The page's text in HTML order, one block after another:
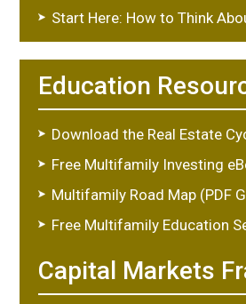
Start Here: How to Think
Education
Download the Real Estate
Free Multifamily Investing
Multifamily Road Map (PDF
Free Multifamily Education
Capital Markets